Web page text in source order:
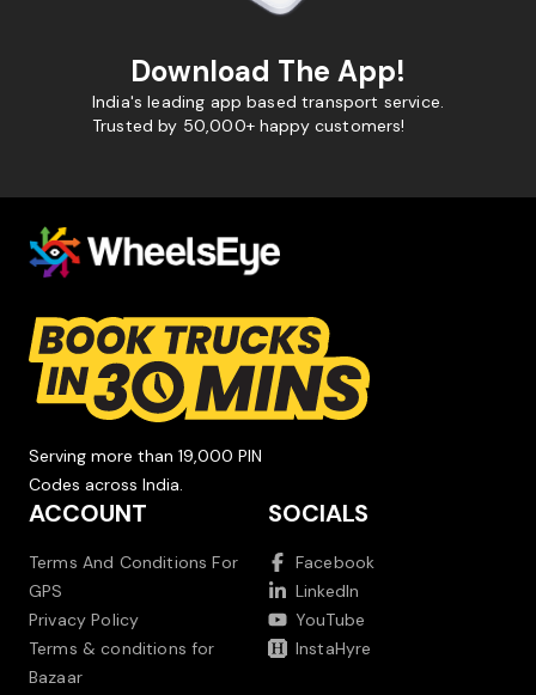
Download The App!
India's leading app based transport service.
Trusted by 50,000+ happy customers!
Serving more than 19,000 PIN
Codes across India.
ACCOUNT
Terms And Conditions For
GPS
Privacy Policy
Terms & conditions for
Bazaar
SOCIALS
Facebook
LinkedIn
YouTube
InstaHyre